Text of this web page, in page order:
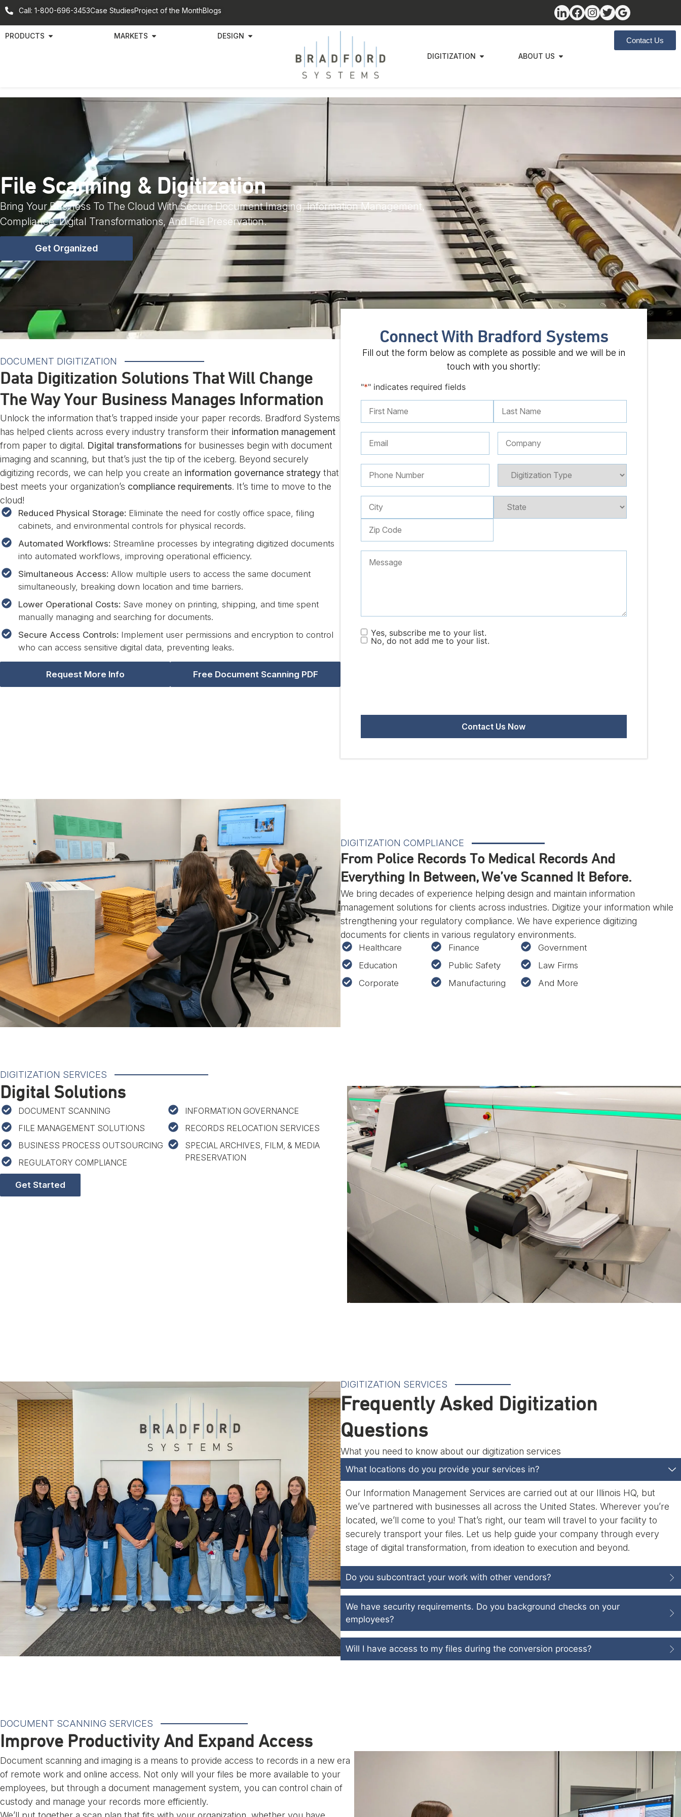
Call: 1-800-696-3453Case StudiesProject of the MonthBlogs
PRODUCTS MARKETS DESIGN
DIGITIZATION ABOUT US
Contact Us
File Scanning & Digitization
Bring Your Business To The Cloud With Secure Document Imaging, Information Management,
Compliance, Digital Transformations, And File Preservation.
Get Organized
DOCUMENT DIGITIZATION
Data Digitization Solutions That Will Change
The Way Your Business Manages Information
Unlock the information that’s trapped inside your paper records. Bradford Systems
has helped clients across every industry transform their information management
from paper to digital. Digital transformations for businesses begin with document
imaging and scanning, but that’s just the tip of the iceberg. Beyond securely
digitizing records, we can help you create an information governance strategy that
best meets your organization’s compliance requirements. It’s time to move to the
cloud!
Reduced Physical Storage: Eliminate the need for costly office space, filing
cabinets, and environmental controls for physical records.
Automated Workflows: Streamline processes by integrating digitized documents
into automated workflows, improving operational efficiency.
Simultaneous Access: Allow multiple users to access the same document
simultaneously, breaking down location and time barriers.
Lower Operational Costs: Save money on printing, shipping, and time spent
manually managing and searching for documents.
Secure Access Controls: Implement user permissions and encryption to control
who can access sensitive digital data, preventing leaks.
Request More Info Free Document Scanning PDF
Connect With Bradford Systems
Fill out the form below as complete as possible and we will be in
touch with you shortly:
"*" indicates required fields
Yes, subscribe me to your list.
No, do not add me to your list.
DIGITIZATION COMPLIANCE
From Police Records To Medical Records And
Everything In Between, We’ve Scanned It Before.
We bring decades of experience helping design and maintain information
management solutions for clients across industries. Digitize your information while
strengthening your regulatory compliance. We have experience digitizing
documents for clients in various regulatory environments.
Healthcare
Education
Corporate
Finance
Public Safety
Manufacturing
Government
Law Firms
And More
DIGITIZATION SERVICES
Digital Solutions
DOCUMENT SCANNING
FILE MANAGEMENT SOLUTIONS
BUSINESS PROCESS OUTSOURCING
REGULATORY COMPLIANCE
INFORMATION GOVERNANCE
RECORDS RELOCATION SERVICES
SPECIAL ARCHIVES, FILM, & MEDIA
PRESERVATION
Get Started
DIGITIZATION SERVICES
Frequently Asked Digitization
Questions
What you need to know about our digitization services
What locations do you provide your services in?
Our Information Management Services are carried out at our Illinois HQ, but
we’ve partnered with businesses all across the United States. Wherever you’re
located, we’ll come to you! That’s right, our team will travel to your facility to
securely transport your files. Let us help guide your company through every
stage of digital transformation, from ideation to execution and beyond.
Do you subcontract your work with other vendors?
We have security requirements. Do you background checks on your
employees?
Will I have access to my files during the conversion process?
DOCUMENT SCANNING SERVICES
Improve Productivity And Expand Access
Document scanning and imaging is a means to provide access to records in a new era
of remote work and online access. Not only will your files be more available to your
employees, but through a document management system, you can control chain of
custody and manage your records more efficiently.